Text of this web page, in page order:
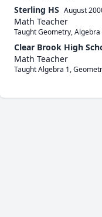
Sterling HS August
Math Teacher
Taught Geometry,
Clear Brook High
Math Teacher
Taught Algebra 1,